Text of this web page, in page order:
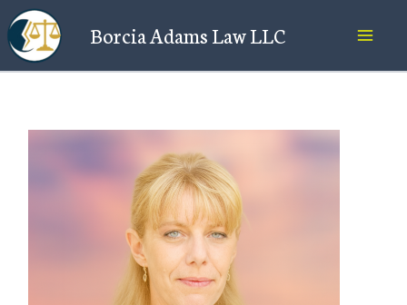
Skip
to
content
Borcia Adams Law LLC